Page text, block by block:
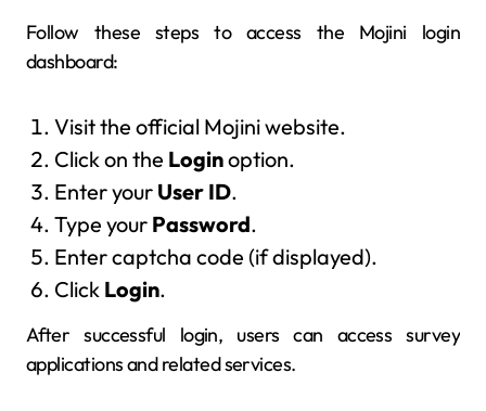
Follow these steps to access the Mojini login
dashboard:
Visit the official Mojini website.
Click on the Loginoption.
Enter your User ID.
Type your Password.
Enter captcha code (if displayed).
Click Login.
After successful login, users can access survey
applications and related services.